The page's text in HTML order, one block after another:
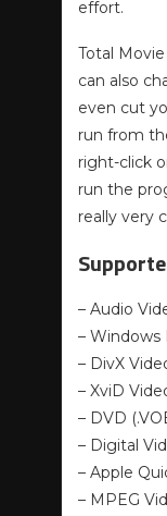
effort.
Total
can also
even cut
run from
right-click
run the
really very
– Audio
– Windows
– DivX
– XviD
– DVD
– Digital
– Apple
– MPEG